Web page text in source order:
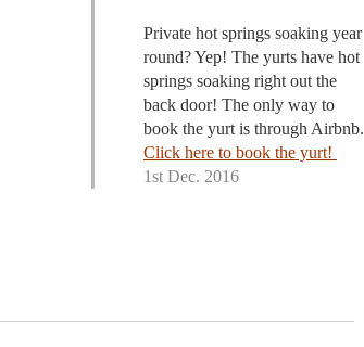
Private hot springs soaking year
round? Yep! The yurts have hot
springs soaking right out the
back door! The only way to
book the yurt is through Airbnb.
Click here to book the yurt!
1st Dec. 2016